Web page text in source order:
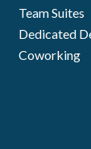
Team Suites
Dedicated
Coworking